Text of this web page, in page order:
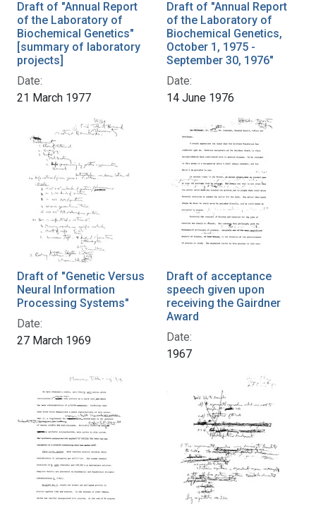
Draft of "Annual Report
of the Laboratory of
Biochemical Genetics"
[summary of laboratory
projects]
Date:
21 March 1977
Draft of "Annual Report
of the Laboratory of
Biochemical Genetics,
October 1, 1975 -
September 30, 1976"
Date:
14 June 1976
Draft of "Genetic Versus
Neural Information
Processing Systems"
Date:
27 March 1969
Draft of acceptance
speech given upon
receiving the Gairdner
Award
Date:
1967